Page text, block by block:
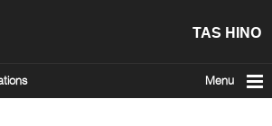
TAS HINO
Menu